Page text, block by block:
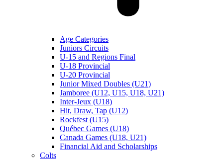
Age Categories
Juniors Circuits
U-15 and Regions Final
U-18 Provincial
U-20 Provincial
Junior Mixed Doubles (U21)
Jamboree (U12, U15, U18, U21)
Inter-Jeux (U18)
Hit, Draw, Tap (U12)
Rockfest (U15)
Québec Games (U18)
Canada Games (U18, U21)
Financial Aid and Scholarships
Colts